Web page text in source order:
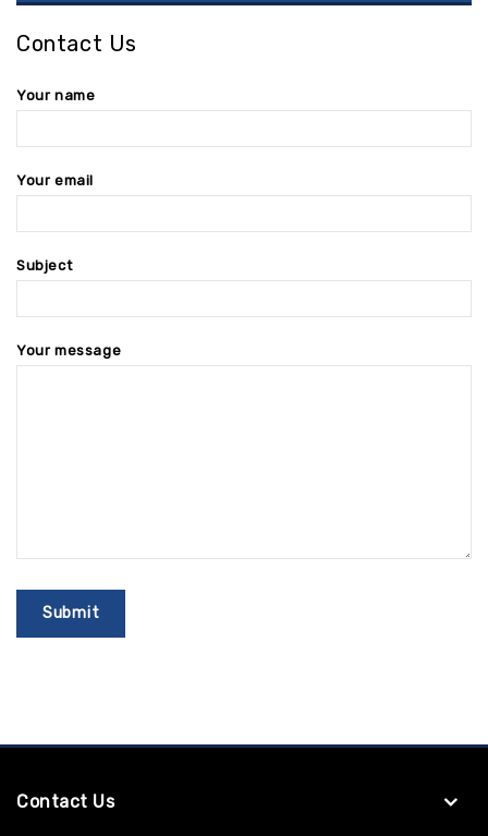
Contact Us
Your name
Your email
Subject
Your message
Contact Us